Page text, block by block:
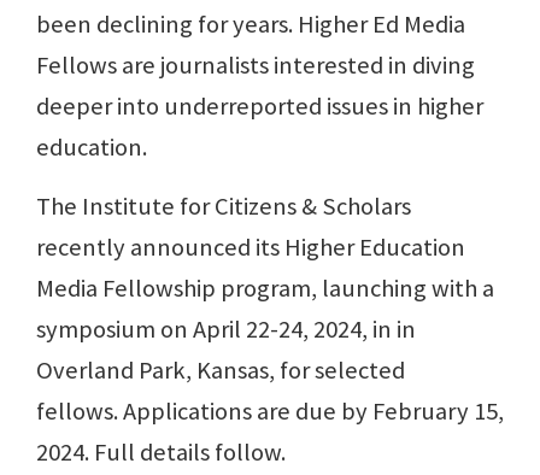
been declining for years. Higher Ed Media
Fellows are journalists interested in diving
deeper into underreported issues in higher
education.
The Institute for Citizens & Scholars
recently announced its Higher Education
Media Fellowship program, launching with a
symposium on April 22-24, 2024, in in
Overland Park, Kansas, for selected
fellows. Applications are due by February 15,
2024. Full details follow.